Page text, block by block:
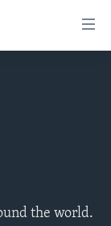
the world.